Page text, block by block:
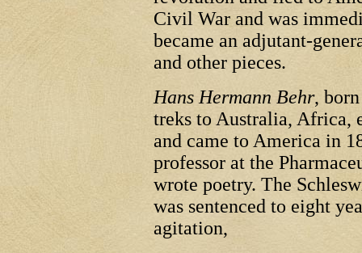
Civil War and was
became an adjutant-
and other pieces.
Hans Hermann Behr,
treks to Australia, Africa,
and came to America in
professor at the
wrote poetry. The
was sentenced to eight
agitation,